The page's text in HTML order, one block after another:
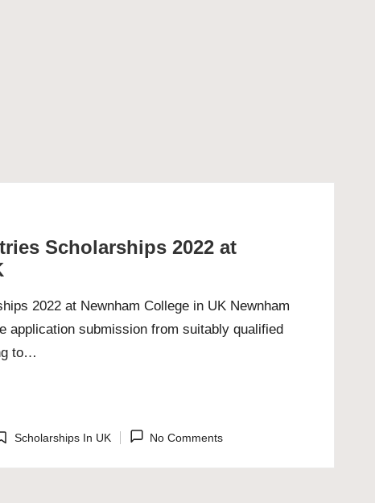
Scholarships 2022 at
2022 at Newnham College in UK Newnham
application submission from suitably qualified
to…
Scholarships In UK No Comments